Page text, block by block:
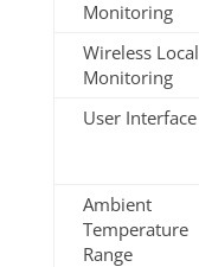
Monitoring
Wireless Local
Monitoring
User Interface
Ambient
Temperature
Range